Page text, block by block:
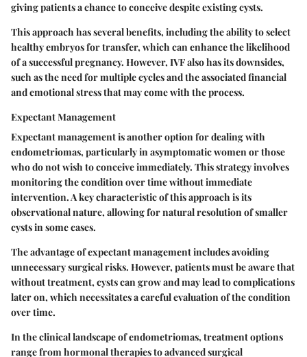
giving patients a chance to conceive despite existing cysts.
This approach has several benefits, including the ability to select
healthy embryos for transfer, which can enhance the likelihood
of a successful pregnancy. However, IVF also has its downsides,
such as the need for multiple cycles and the associated financial
and emotional stress that may come with the process.
Expectant Management
Expectant management is another option for dealing with
endometriomas, particularly in asymptomatic women or those
who do not wish to conceive immediately. This strategy involves
monitoring the condition over time without immediate
intervention. A key characteristic of this approach is its
observational nature, allowing for natural resolution of smaller
cysts in some cases.
The advantage of expectant management includes avoiding
unnecessary surgical risks. However, patients must be aware that
without treatment, cysts can grow and may lead to complications
later on, which necessitates a careful evaluation of the condition
over time.
In the clinical landscape of endometriomas, treatment options
range from hormonal therapies to advanced surgical